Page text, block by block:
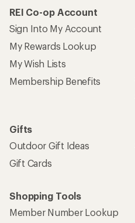
REI Co-op Account
Sign Into My Account
My Rewards Lookup
My Wish Lists
Membership Benefits
Gifts
Outdoor Gift Ideas
Gift Cards
Shopping Tools
Member Number Lookup